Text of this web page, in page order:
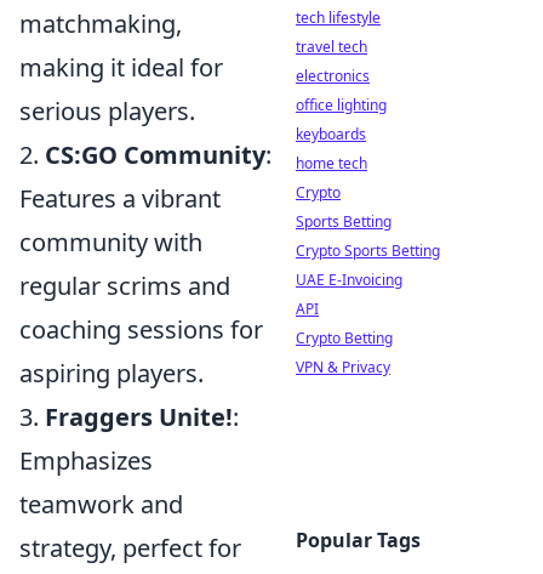
matchmaking,
making it ideal for
serious players.
2. CS:GO Community:
Features a vibrant
community with
regular scrims and
coaching sessions for
aspiring players.
3. Fraggers Unite!:
Emphasizes
teamwork and
strategy, perfect for
tech lifestyle
travel tech
electronics
office lighting
keyboards
home tech
Crypto
Sports Betting
Crypto Sports Betting
UAE E-Invoicing
API
Crypto Betting
VPN & Privacy
Popular Tags